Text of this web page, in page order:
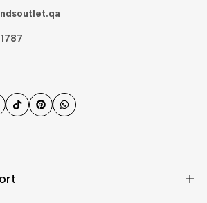
TikTokPinterestWhatsApp